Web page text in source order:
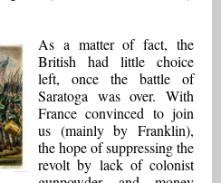
As a matter of fact, the
British had little choice
left, once the battle of
Saratoga was over. With
France convinced to join
us (mainly by Franklin),
the hope of suppressing the
revolt by lack of colonist